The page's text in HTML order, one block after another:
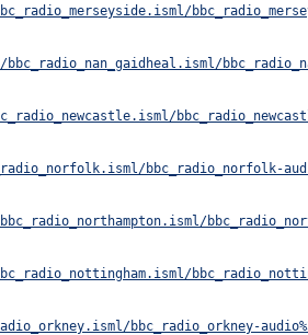
bbc_radio_norfolk-
bbc_radio_orkney-